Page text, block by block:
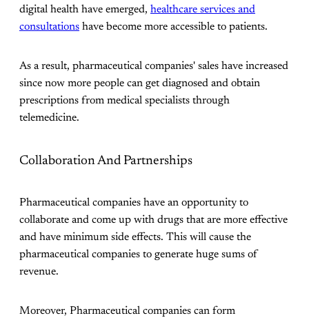
digital health have emerged, healthcare services and
consultations have become more accessible to patients.
As a result, pharmaceutical companies' sales have increased
since now more people can get diagnosed and obtain
prescriptions from medical specialists through
telemedicine.
Collaboration And Partnerships
Pharmaceutical companies have an opportunity to
collaborate and come up with drugs that are more effective
and have minimum side effects. This will cause the
pharmaceutical companies to generate huge sums of
revenue.
Moreover, Pharmaceutical companies can form